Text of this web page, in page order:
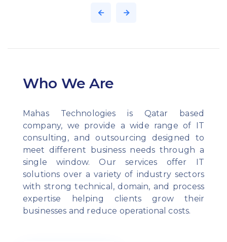
Who We Are
Mahas Technologies is Qatar based
company, we provide a wide range of IT
consulting, and outsourcing designed to
meet different business needs through a
single window. Our services offer IT
solutions over a variety of industry sectors
with strong technical, domain, and process
expertise helping clients grow their
businesses and reduce operational costs.